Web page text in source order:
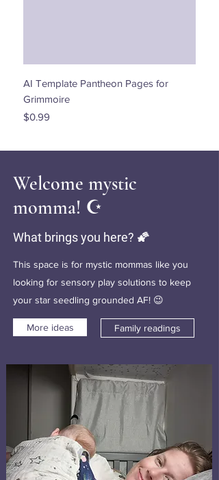
AI Template Pantheon Pages for
Grimmoire
Price
$0.99
Welcome mystic
momma! ☪️
What brings you here? 🌠
This space is for mystic mommas like you
looking for sensory play solutions to keep
your star seedling grounded AF! 😉
More ideas Family readings